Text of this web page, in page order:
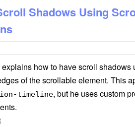
Shadows Using
how to have scroll
of the scrollable element. This
timeline, but he uses custom